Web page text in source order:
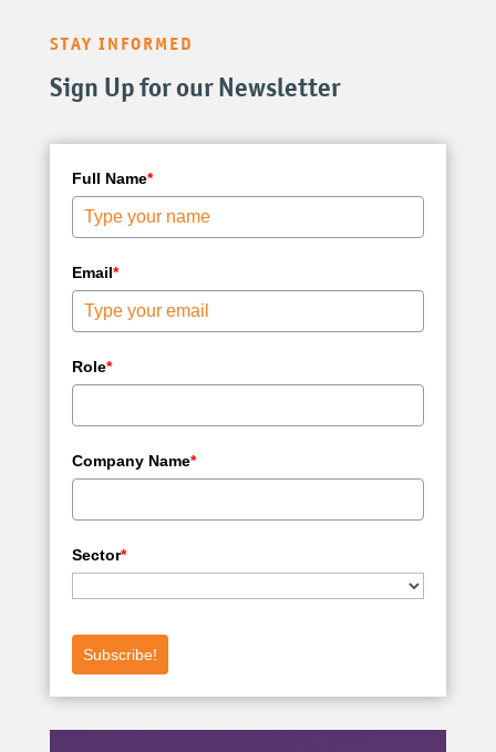
STAY INFORMED
Sign Up for our Newsletter
Full Name*
Email*
Role*
Company Name*
Sector*
Subscribe!